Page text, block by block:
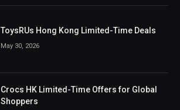
ToysRUs Hong Kong Limited-Time Deals
May 30, 2026
Crocs HK Limited-Time Offers for Global
Shoppers